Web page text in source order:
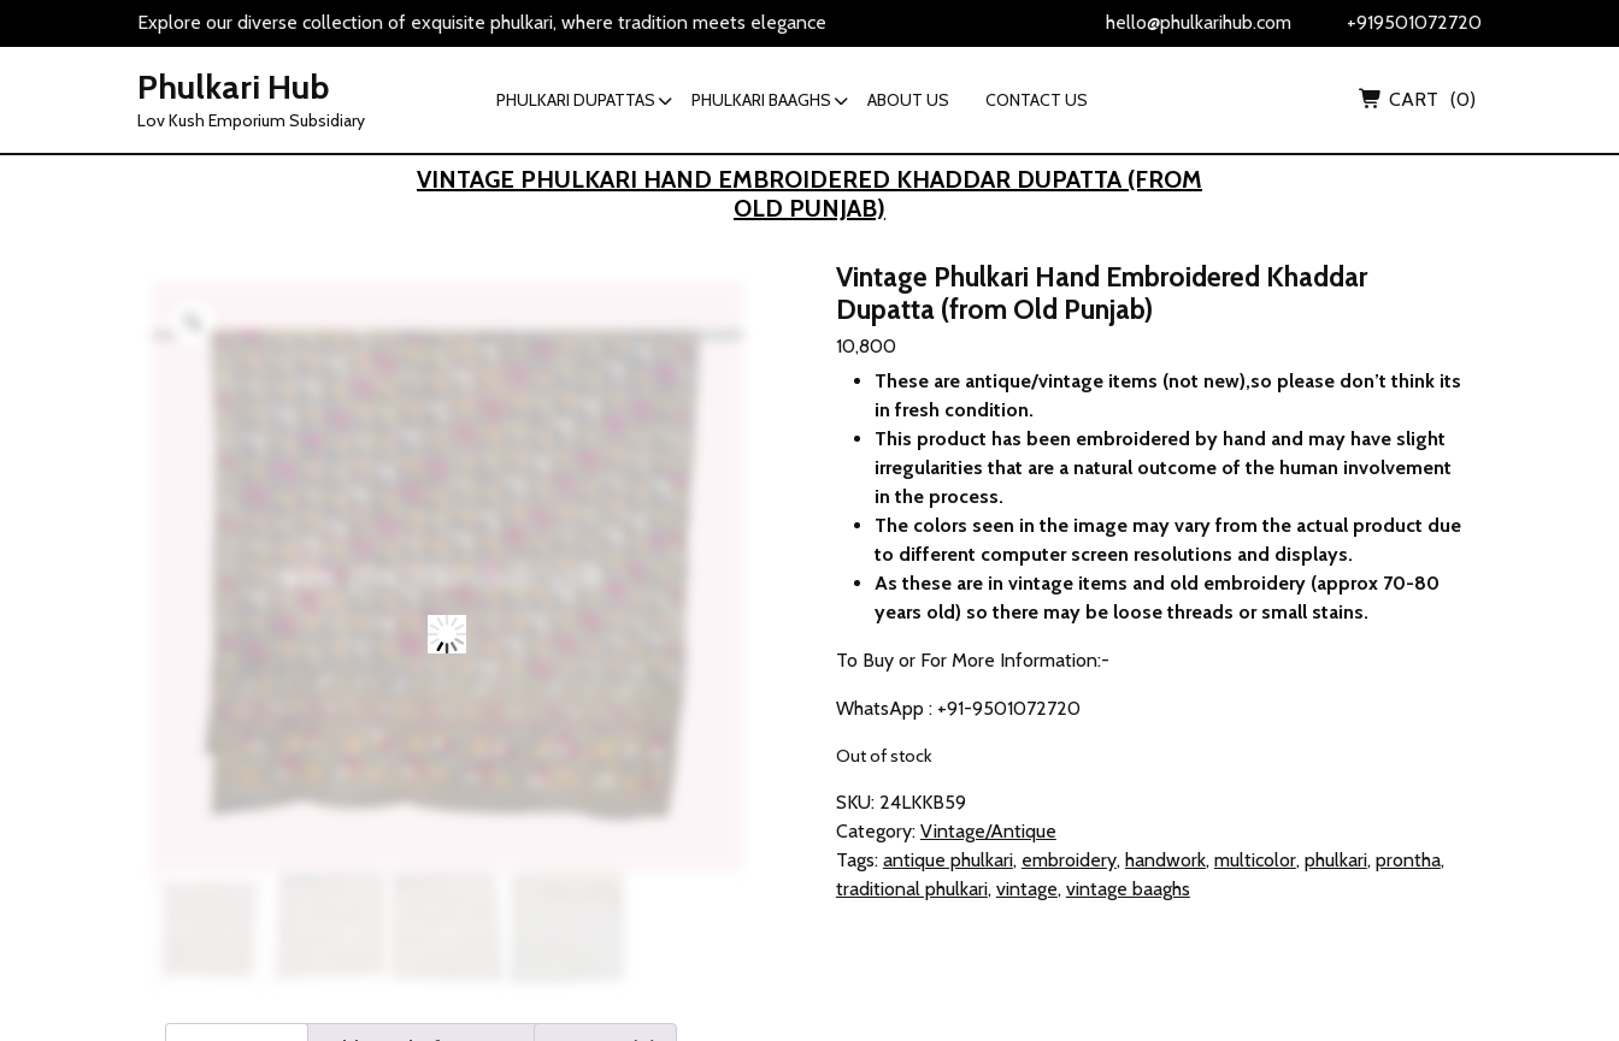
Explore our diverse collection of exquisite phulkari, where tradition meets elegance hello@phulkarihub.com +919501072720
Phulkari Hub
Lov Kush Emporium Subsidiary
PHULKARI DUPATTAS PHULKARI BAAGHS ABOUT US CONTACT US CART (0)
VINTAGE PHULKARI HAND EMBROIDERED KHADDAR DUPATTA (FROM
OLD PUNJAB)
Zoom
Vintage Phulkari Hand Embroidered Khaddar
Dupatta (from Old Punjab)
10,800
These are antique/vintage items (not new),so please don’t think its
in fresh condition.
This product has been embroidered by hand and may have slight
irregularities that are a natural outcome of the human involvement
in the process.
The colors seen in the image may vary from the actual product due
to different computer screen resolutions and displays.
As these are in vintage items and old embroidery (approx 70-80
years old) so there may be loose threads or small stains.
To Buy or For More Information:-
WhatsApp : +91-9501072720
Out of stock
SKU: 24LKKB59
Category: Vintage/Antique
Tags: antique phulkari, embroidery, handwork, multicolor, phulkari, prontha,
traditional phulkari, vintage, vintage baaghs